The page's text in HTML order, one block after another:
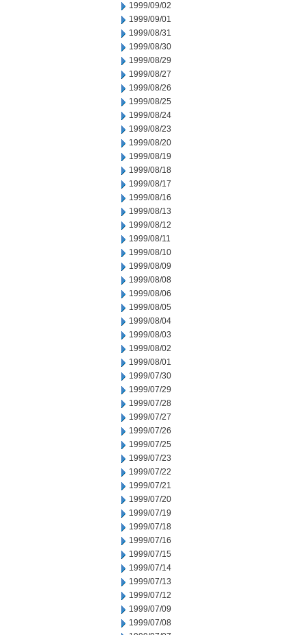
1999/09/02
1999/09/01
1999/08/31
1999/08/30
1999/08/29
1999/08/27
1999/08/26
1999/08/25
1999/08/24
1999/08/23
1999/08/20
1999/08/19
1999/08/18
1999/08/17
1999/08/16
1999/08/13
1999/08/12
1999/08/11
1999/08/10
1999/08/09
1999/08/08
1999/08/06
1999/08/05
1999/08/04
1999/08/03
1999/08/02
1999/08/01
1999/07/30
1999/07/29
1999/07/28
1999/07/27
1999/07/26
1999/07/25
1999/07/23
1999/07/22
1999/07/21
1999/07/20
1999/07/19
1999/07/18
1999/07/16
1999/07/15
1999/07/14
1999/07/13
1999/07/12
1999/07/09
1999/07/08